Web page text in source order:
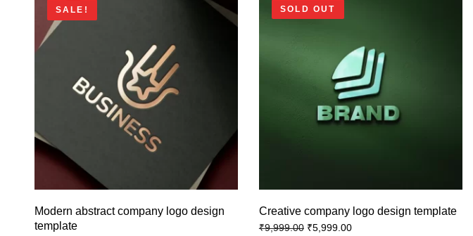
SALE!
Modern abstract company logo design
template
SOLD OUT
Creative company logo design template
₹9,999.00 ₹5,999.00